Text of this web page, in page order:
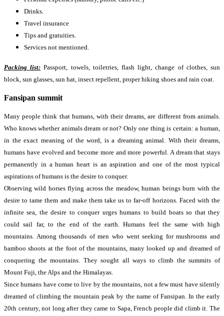
Drinks.
Travel insurance
Tips and gratuities.
Services not mentioned.
Packing list: Passport, towels, toiletries, flash light, change of clothes, sun
block, sun glasses, sun hat, insect repellent, proper hiking shoes and rain coat.
Fansipan summit
Many people think that humans, with their dreams, are different from animals.
Who knows whether animals dream or not? Only one thing is certain: a human,
in the exact meaning of the word, is a dreaming animal. With their dreams,
humans have evolved and become more and more powerful. A dream that stays
permanently in a human heart is an aspiration and one of the most typical
aspirations of humans is the desire to conquer.
Observing wild horses flying across the meadow, human beings burn with the
desire to tame them and make them take us to far-off horizons. Faced with the
infinite sea, the desire to conquer urges humans to build boats so that they
could sail far, to the end of the earth. Humans feel the same with high
mountains. Among thousands of men who went seeking for mushrooms and
bamboo shoots at the foot of the mountains, many looked up and dreamed of
conquering the mountains. They sought all ways to climb the summits of
Mount Fuji, the Alps and the Himalayas.
Since humans have come to live by the mountains, not a few must have silently
dreamed of climbing the mountain peak by the name of Fansipan. In the early
20th­ century, not long after they came to Sapa, French people did climb it. The